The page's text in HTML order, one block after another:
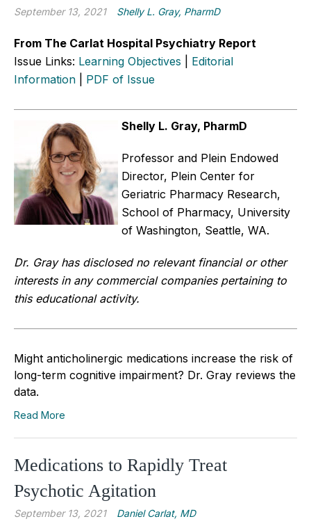
September 13, 2021 Shelly L. Gray, PharmD
From The Carlat Hospital Psychiatry Report
Issue Links: Learning Objectives
Editorial
Information
PDF of Issue
Shelly L. Gray, PharmD
Professor and Plein Endowed
Director, Plein Center for
Geriatric Pharmacy Research,
School of Pharmacy, University
of Washington, Seattle, WA.
Dr. Gray has disclosed no relevant financial or other
interests in any commercial companies pertaining to
this educational activity.
Might anticholinergic medications increase the risk of
long-term cognitive impairment? Dr. Gray reviews the
data.
Read More
Medications to Rapidly Treat
Psychotic Agitation
September 13, 2021 Daniel Carlat, MD